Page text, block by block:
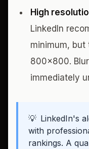
High
LinkedIn
minimum,
800x800.
immediately
💡 LinkedIn's
with
rankings. A